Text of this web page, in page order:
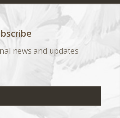
news and updates